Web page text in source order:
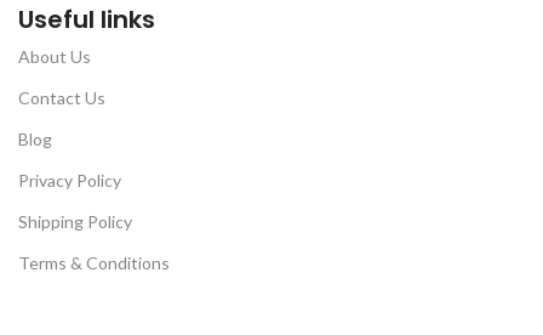
Useful links
About Us
Contact Us
Blog
Privacy Policy
Shipping Policy
Terms & Conditions